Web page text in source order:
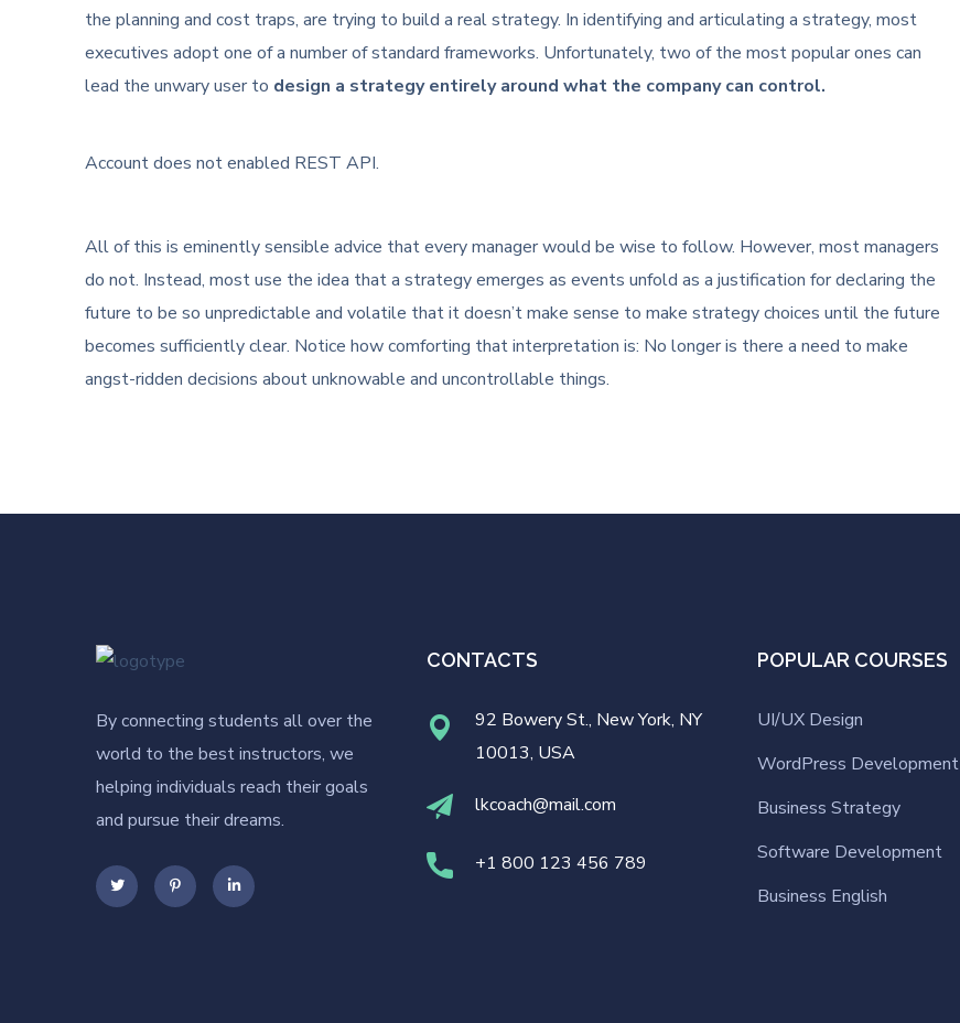
the planning and cost traps, are trying to build a real strategy. In identifying and articulating a strategy, most
executives adopt one of a number of standard frameworks. Unfortunately, two of the most popular ones can
lead the unwary user to design a strategy entirely around what the company can control.
Account does not enabled REST API.
All of this is eminently sensible advice that every manager would be wise to follow. However, most managers
do not. Instead, most use the idea that a strategy emerges as events unfold as a justification for declaring the
future to be so unpredictable and volatile that it doesn’t make sense to make strategy choices until the future
becomes sufficiently clear. Notice how comforting that interpretation is: No longer is there a need to make
angst-ridden decisions about unknowable and uncontrollable things.
By connecting students all over the
world to the best instructors, we
helping individuals reach their goals
and pursue their dreams.
CONTACTS
92 Bowery St., New York, NY
10013, USA
lkcoach@mail.com
+1 800 123 456 789
POPULAR COURSES
UI/UX Design
WordPress Development
Business Strategy
Software Development
Business English